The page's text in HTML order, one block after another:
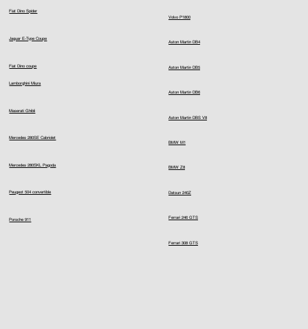
Volvo P1800
Aston Martin DB4
Aston Martin DB5
Aston Martin DB6
Aston Martin DBS V8
BMW M1
BMW Z8
Datsun 240Z
Ferrari 246 GTS
Ferrari 308 GTS
Fiat Dino Spider
Jaguar E-Type Coupe
Lamborghini Miura
Maserati Ghibli
Mercedes 280SE Cabriolet
Mercedes 280SKL Pagoda
Peugeot 504 convertible
Porsche 911
Fiat Dino coupe